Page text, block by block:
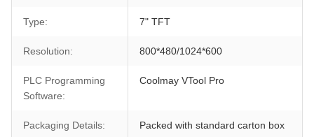
Type: 7" TFT
Resolution: 800*480/1024*600
PLC Programming
Software:
Coolmay VTool Pro
Packaging Details: Packed with standard carton box